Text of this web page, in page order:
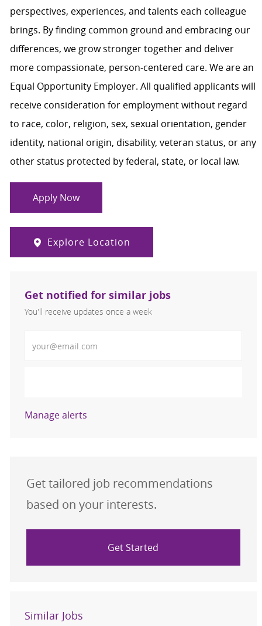
perspectives, experiences, and talents each colleague
brings. By finding common ground and embracing our
differences, we grow stronger together and deliver
more compassionate, person-centered care. We are an
Equal Opportunity Employer. All qualified applicants will
receive consideration for employment without regard
to race, color, religion, sex, sexual orientation, gender
identity, national origin, disability, veteran status, or any
other status protected by federal, state, or local law.
Apply Now
Explore Location
Get notified for similar jobs
You'll receive updates once a week
Manage alerts
Get tailored job recommendations
based on your interests.
Get Started
Similar Jobs